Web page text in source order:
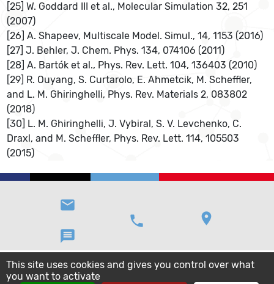
[25] W. Goddard III et al., Molecular Simulation 32, 251
(2007)
[26] A. Shapeev, Multiscale Model. Simul., 14, 1153 (2016)
[27] J. Behler, J. Chem. Phys. 134, 074106 (2011)
[28] A. Bartók et al., Phys. Rev. Lett. 104, 136403 (2010)
[29] R. Ouyang, S. Curtarolo, E. Ahmetcik, M. Scheffler,
and L. M. Ghiringhelli, Phys. Rev. Materials 2, 083802
(2018)
[30] L. M. Ghiringhelli, J. Vybiral, S. V. Levchenko, C.
Draxl, and M. Scheffler, Phys. Rev. Lett. 114, 105503
(2015)
email
message
phone location_on
This site uses cookies and gives you control over what
you want to activate